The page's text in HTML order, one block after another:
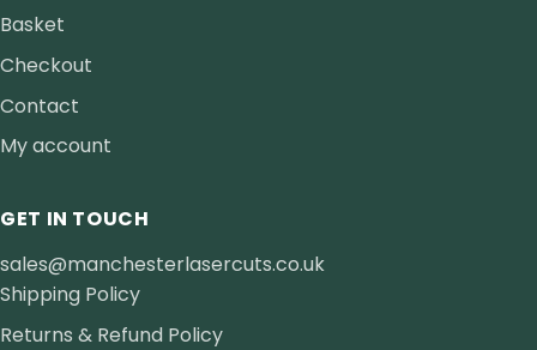
Basket
Checkout
Contact
My account
GET IN TOUCH
sales@manchesterlasercuts.co.uk
Shipping Policy
Returns & Refund Policy